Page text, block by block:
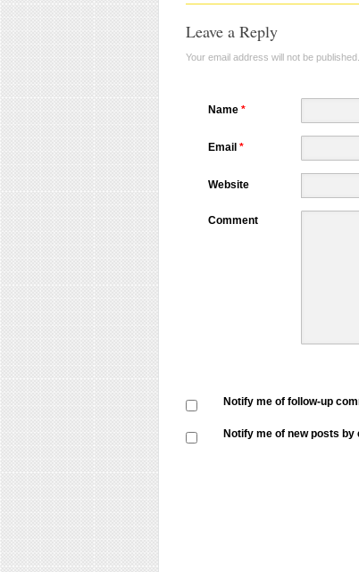
Leave a Reply
Your email address will not be published.
Name *
Email *
Website
Comment
Notify me of follow-up
Notify me of new posts by